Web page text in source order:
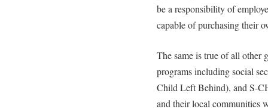
be a responsibility of
capable of purchasing their
The same is true of all other
programs including social
Child Left Behind), and S-
and their local communities